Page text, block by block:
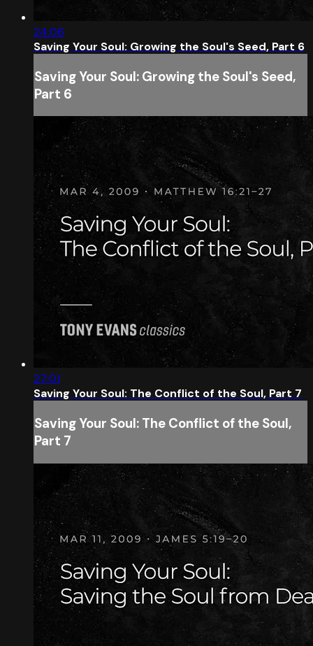
24:06
Saving Your Soul: Growing the Soul's Seed, Part 6
Saving Your Soul: Growing the Soul's Seed,
Part 6
27:01
Saving Your Soul: The Conflict of the Soul, Part 7
Saving Your Soul: The Conflict of the Soul,
Part 7